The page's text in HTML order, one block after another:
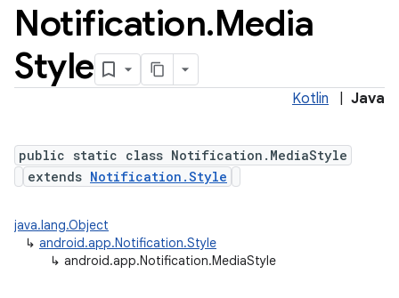
Notification.Media
Style
Kotlin Java
public static class Notification.MediaStyle
extends Notification.Style
java.lang.Object
↳ android.app.Notification.Style
↳ android.app.Notification.MediaStyle